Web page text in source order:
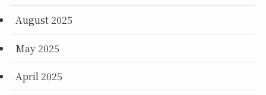
August 2025
May 2025
April 2025